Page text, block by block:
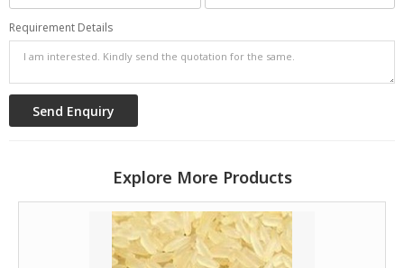
Requirement Details
Explore More Products